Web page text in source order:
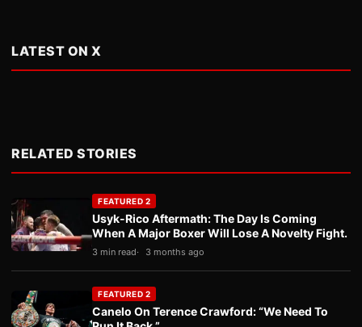
LATEST ON X
RELATED STORIES
FEATURED 2
Usyk-Rico Aftermath: The Day Is Coming
When A Major Boxer Will Lose A Novelty Fight.
3 min read 3 months ago
FEATURED 2
Canelo On Terence Crawford: “We Need To